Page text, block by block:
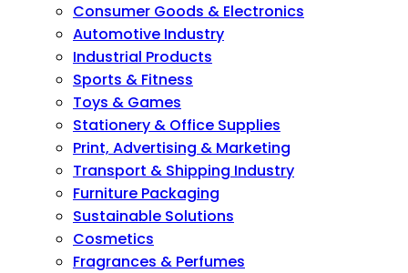
Consumer Goods & Electronics
Automotive Industry
Industrial Products
Sports & Fitness
Toys & Games
Stationery & Office Supplies
Print, Advertising & Marketing
Transport & Shipping Industry
Furniture Packaging
Sustainable Solutions
Cosmetics
Fragrances & Perfumes